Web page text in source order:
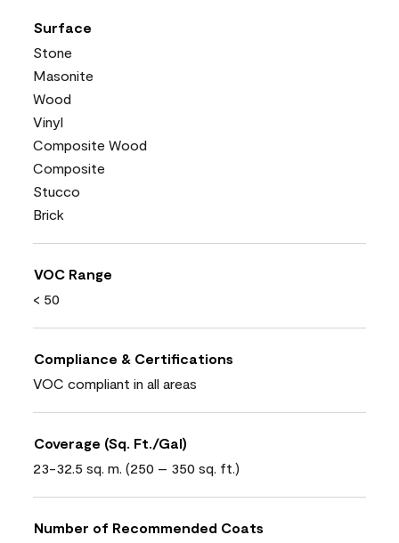
Surface
Stone
Masonite
Wood
Vinyl
Composite Wood
Composite
Stucco
Brick
VOC Range
< 50
Compliance & Certifications
VOC compliant in all areas
Coverage (Sq. Ft./Gal)
23-32.5 sq. m. (250 – 350 sq. ft.)
Number of Recommended Coats